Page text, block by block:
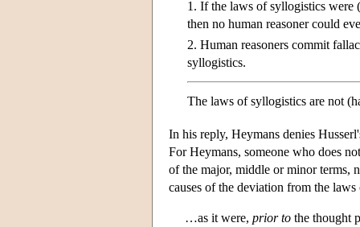
1. If the laws of syllogistics
then no human reasoner could
2. Human reasoners commit
syllogistics.
The laws of syllogistics are not
In his reply, Heymans denies
For Heymans, someone who does
of the major, middle or minor terms,
causes of the deviation from the
…as it were, prior to the thought